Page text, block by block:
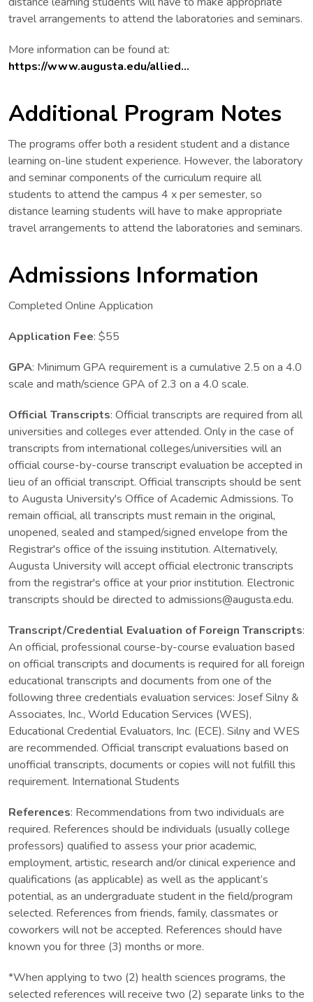
travel arrangements to attend the laboratories and seminars.
More information can be found at:
https://www.augusta.edu/allied...
Additional Program Notes
The programs offer both a resident student and a distance
learning on-line student experience. However, the laboratory
and seminar components of the curriculum require all
students to attend the campus 4 x per semester, so
distance learning students will have to make appropriate
travel arrangements to attend the laboratories and seminars.
Admissions Information
Completed Online Application
Application Fee: $55
GPA: Minimum GPA requirement is a cumulative 2.5 on a 4.0
scale and math/science GPA of 2.3 on a 4.0 scale.
Official Transcripts: Official transcripts are required from all
universities and colleges ever attended. Only in the case of
transcripts from international colleges/universities will an
official course-by-course transcript evaluation be accepted in
lieu of an official transcript. Official transcripts should be sent
to Augusta University's Office of Academic Admissions. To
remain official, all transcripts must remain in the original,
unopened, sealed and stamped/signed envelope from the
Registrar's office of the issuing institution. Alternatively,
Augusta University will accept official electronic transcripts
from the registrar's office at your prior institution. Electronic
transcripts should be directed to admissions@augusta.edu.
Transcript/Credential Evaluation of Foreign Transcripts:
An official, professional course-by-course evaluation based
on official transcripts and documents is required for all foreign
educational transcripts and documents from one of the
following three credentials evaluation services: Josef Silny &
Associates, Inc., World Education Services (WES),
Educational Credential Evaluators, Inc. (ECE). Silny and WES
are recommended. Official transcript evaluations based on
unofficial transcripts, documents or copies will not fulfill this
requirement. International Students
References: Recommendations from two individuals are
required. References should be individuals (usually college
professors) qualified to assess your prior academic,
employment, artistic, research and/or clinical experience and
qualifications (as applicable) as well as the applicant’s
potential, as an undergraduate student in the field/program
selected. References from friends, family, classmates or
coworkers will not be accepted. References should have
known you for three (3) months or more.
*When applying to two (2) health sciences programs, the
selected references will receive two (2) separate links to the